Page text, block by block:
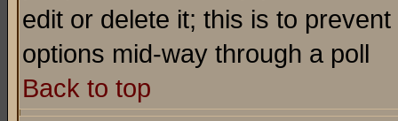
edit or delete it; this is to
options mid-way through a poll
Back to top